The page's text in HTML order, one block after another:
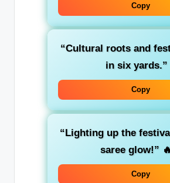
Copy
“Cultural roots and
in six yards.”
Copy
“Lighting up the
saree glow!”
Copy